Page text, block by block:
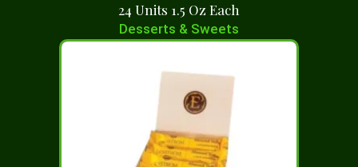
24 Units 1.5 Oz Each
Desserts & Sweets